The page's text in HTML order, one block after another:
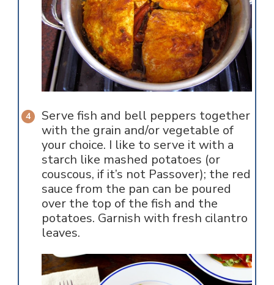
Serve fish and bell peppers together
with the grain and/or vegetable of
your choice. I like to serve it with a
starch like mashed potatoes (or
couscous, if it’s not Passover); the red
sauce from the pan can be poured
over the top of the fish and the
potatoes. Garnish with fresh cilantro
leaves.